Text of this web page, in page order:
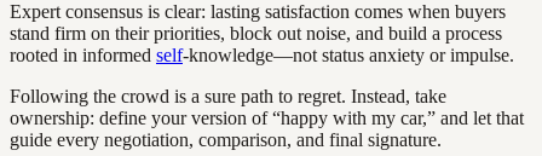
Expert consensus is clear: lasting satisfaction comes when buyers
stand firm on their priorities, block out noise, and build a process
rooted in informed self-knowledge—not status anxiety or impulse.
Following the crowd is a sure path to regret. Instead, take
ownership: define your version of “happy with my car,” and let that
guide every negotiation, comparison, and final signature.